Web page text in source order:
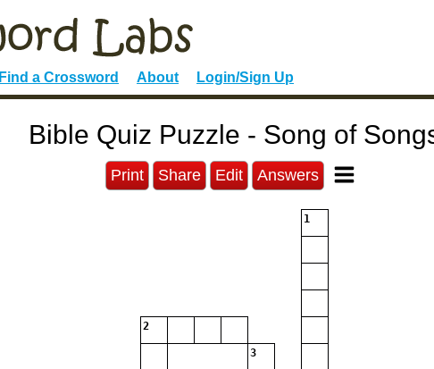
Find a Crossword About Login/Sign Up
Bible Quiz Puzzle - Song of
Print Share Edit Answers
1
2
3